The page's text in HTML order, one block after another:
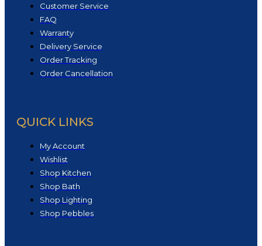
Customer Service
FAQ
Warranty
Delivery Service
Order Tracking
Order Cancellation
QUICK LINKS
My Account
Wishlist
Shop Kitchen
Shop Bath
Shop Lighting
Shop Pebbles